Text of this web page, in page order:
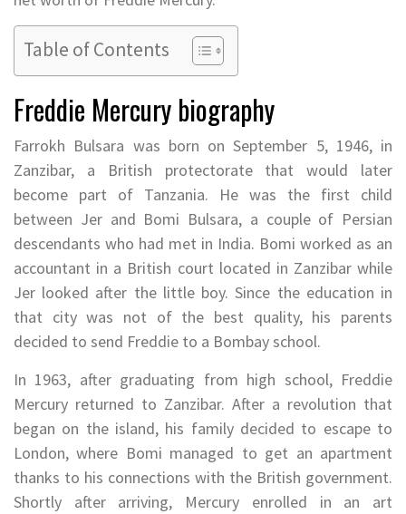
Table of Contents
Freddie Mercury biography
Farrokh Bulsara was born on September 5, 1946, in
Zanzibar, a British protectorate that would later
become part of Tanzania. He was the first child
between Jer and Bomi Bulsara, a couple of Persian
descendants who had met in India. Bomi worked as an
accountant in a British court located in Zanzibar while
Jer looked after the little boy. Since the education in
that city was not of the best quality, his parents
decided to send Freddie to a Bombay school.
In 1963, after graduating from high school, Freddie
Mercury returned to Zanzibar. After a revolution that
began on the island, his family decided to escape to
London, where Bomi managed to get an apartment
thanks to his connections with the British government.
Shortly after arriving, Mercury enrolled in an art